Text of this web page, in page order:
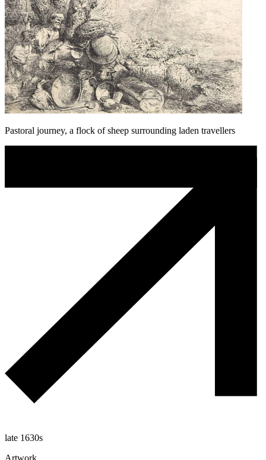
Pastoral journey, a flock of sheep surrounding laden travellers
late 1630s